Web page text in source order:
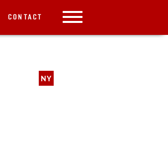
CONTACT
NY